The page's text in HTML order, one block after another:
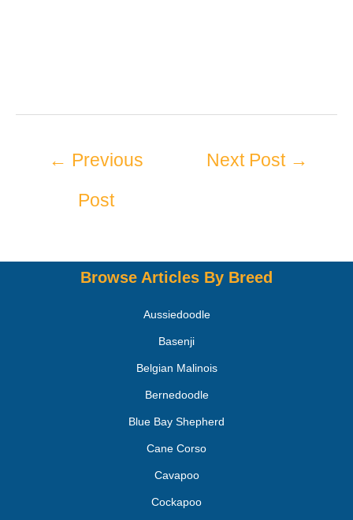
← Previous
Post
Next Post →
Browse Articles By Breed
Aussiedoodle
Basenji
Belgian Malinois
Bernedoodle
Blue Bay Shepherd
Cane Corso
Cavapoo
Cockapoo